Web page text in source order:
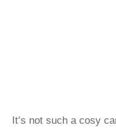
It’s not such a cosy